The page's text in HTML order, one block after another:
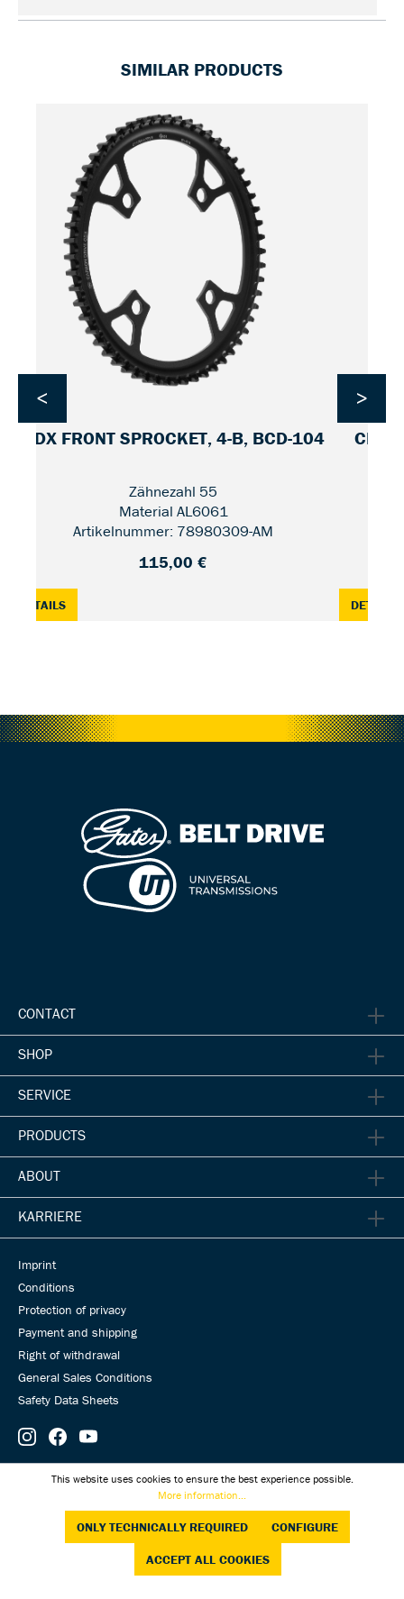
SIMILAR PRODUCTS
/ UNIFIED
CDX FRONT SPROCKET, 4-B, BCD-104
Zähnezahl 55
Material AL6061
Artikelnummer: 78980309-AM
115,00 €
DETAILS: CDX FRONT SPROCKET, 4-B, BCD-104 — 55
CDX
DETAILS
< >
CONTACT
SHOP
SERVICE
PRODUCTS
ABOUT
KARRIERE
Imprint
Conditions
Protection of privacy
Payment and shipping
Right of withdrawal
General Sales Conditions
Safety Data Sheets
This website uses cookies to ensure the best experience possible.
More information...
ONLY TECHNICALLY REQUIRED
CONFIGURE
ACCEPT ALL COOKIES